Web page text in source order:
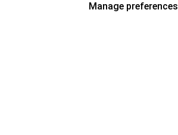
Manage preferences